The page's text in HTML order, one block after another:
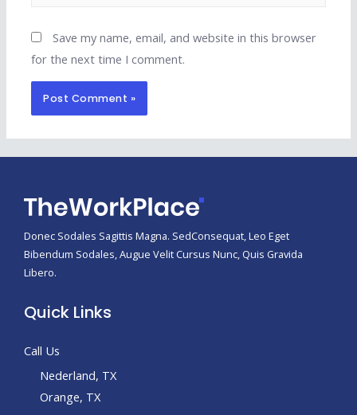
Save my name, email, and website in this browser
for the next time I comment.
Donec Sodales Sagittis Magna. SedConsequat, Leo Eget
Bibendum Sodales, Augue Velit Cursus Nunc, Quis Gravida
Libero.
Quick Links
Call Us
Nederland, TX
Orange, TX